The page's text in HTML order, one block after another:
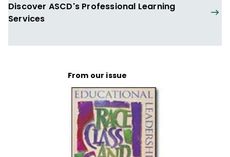
Discover ASCD's Professional Learning
Services
From our issue